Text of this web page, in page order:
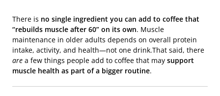
There is no single ingredient you can add to coffee that
“rebuilds muscle after 60” on its own. Muscle
maintenance in older adults depends on overall protein
intake, activity, and health—not one drink.That said, there
are a few things people add to coffee that may support
muscle health as part of a bigger routine.